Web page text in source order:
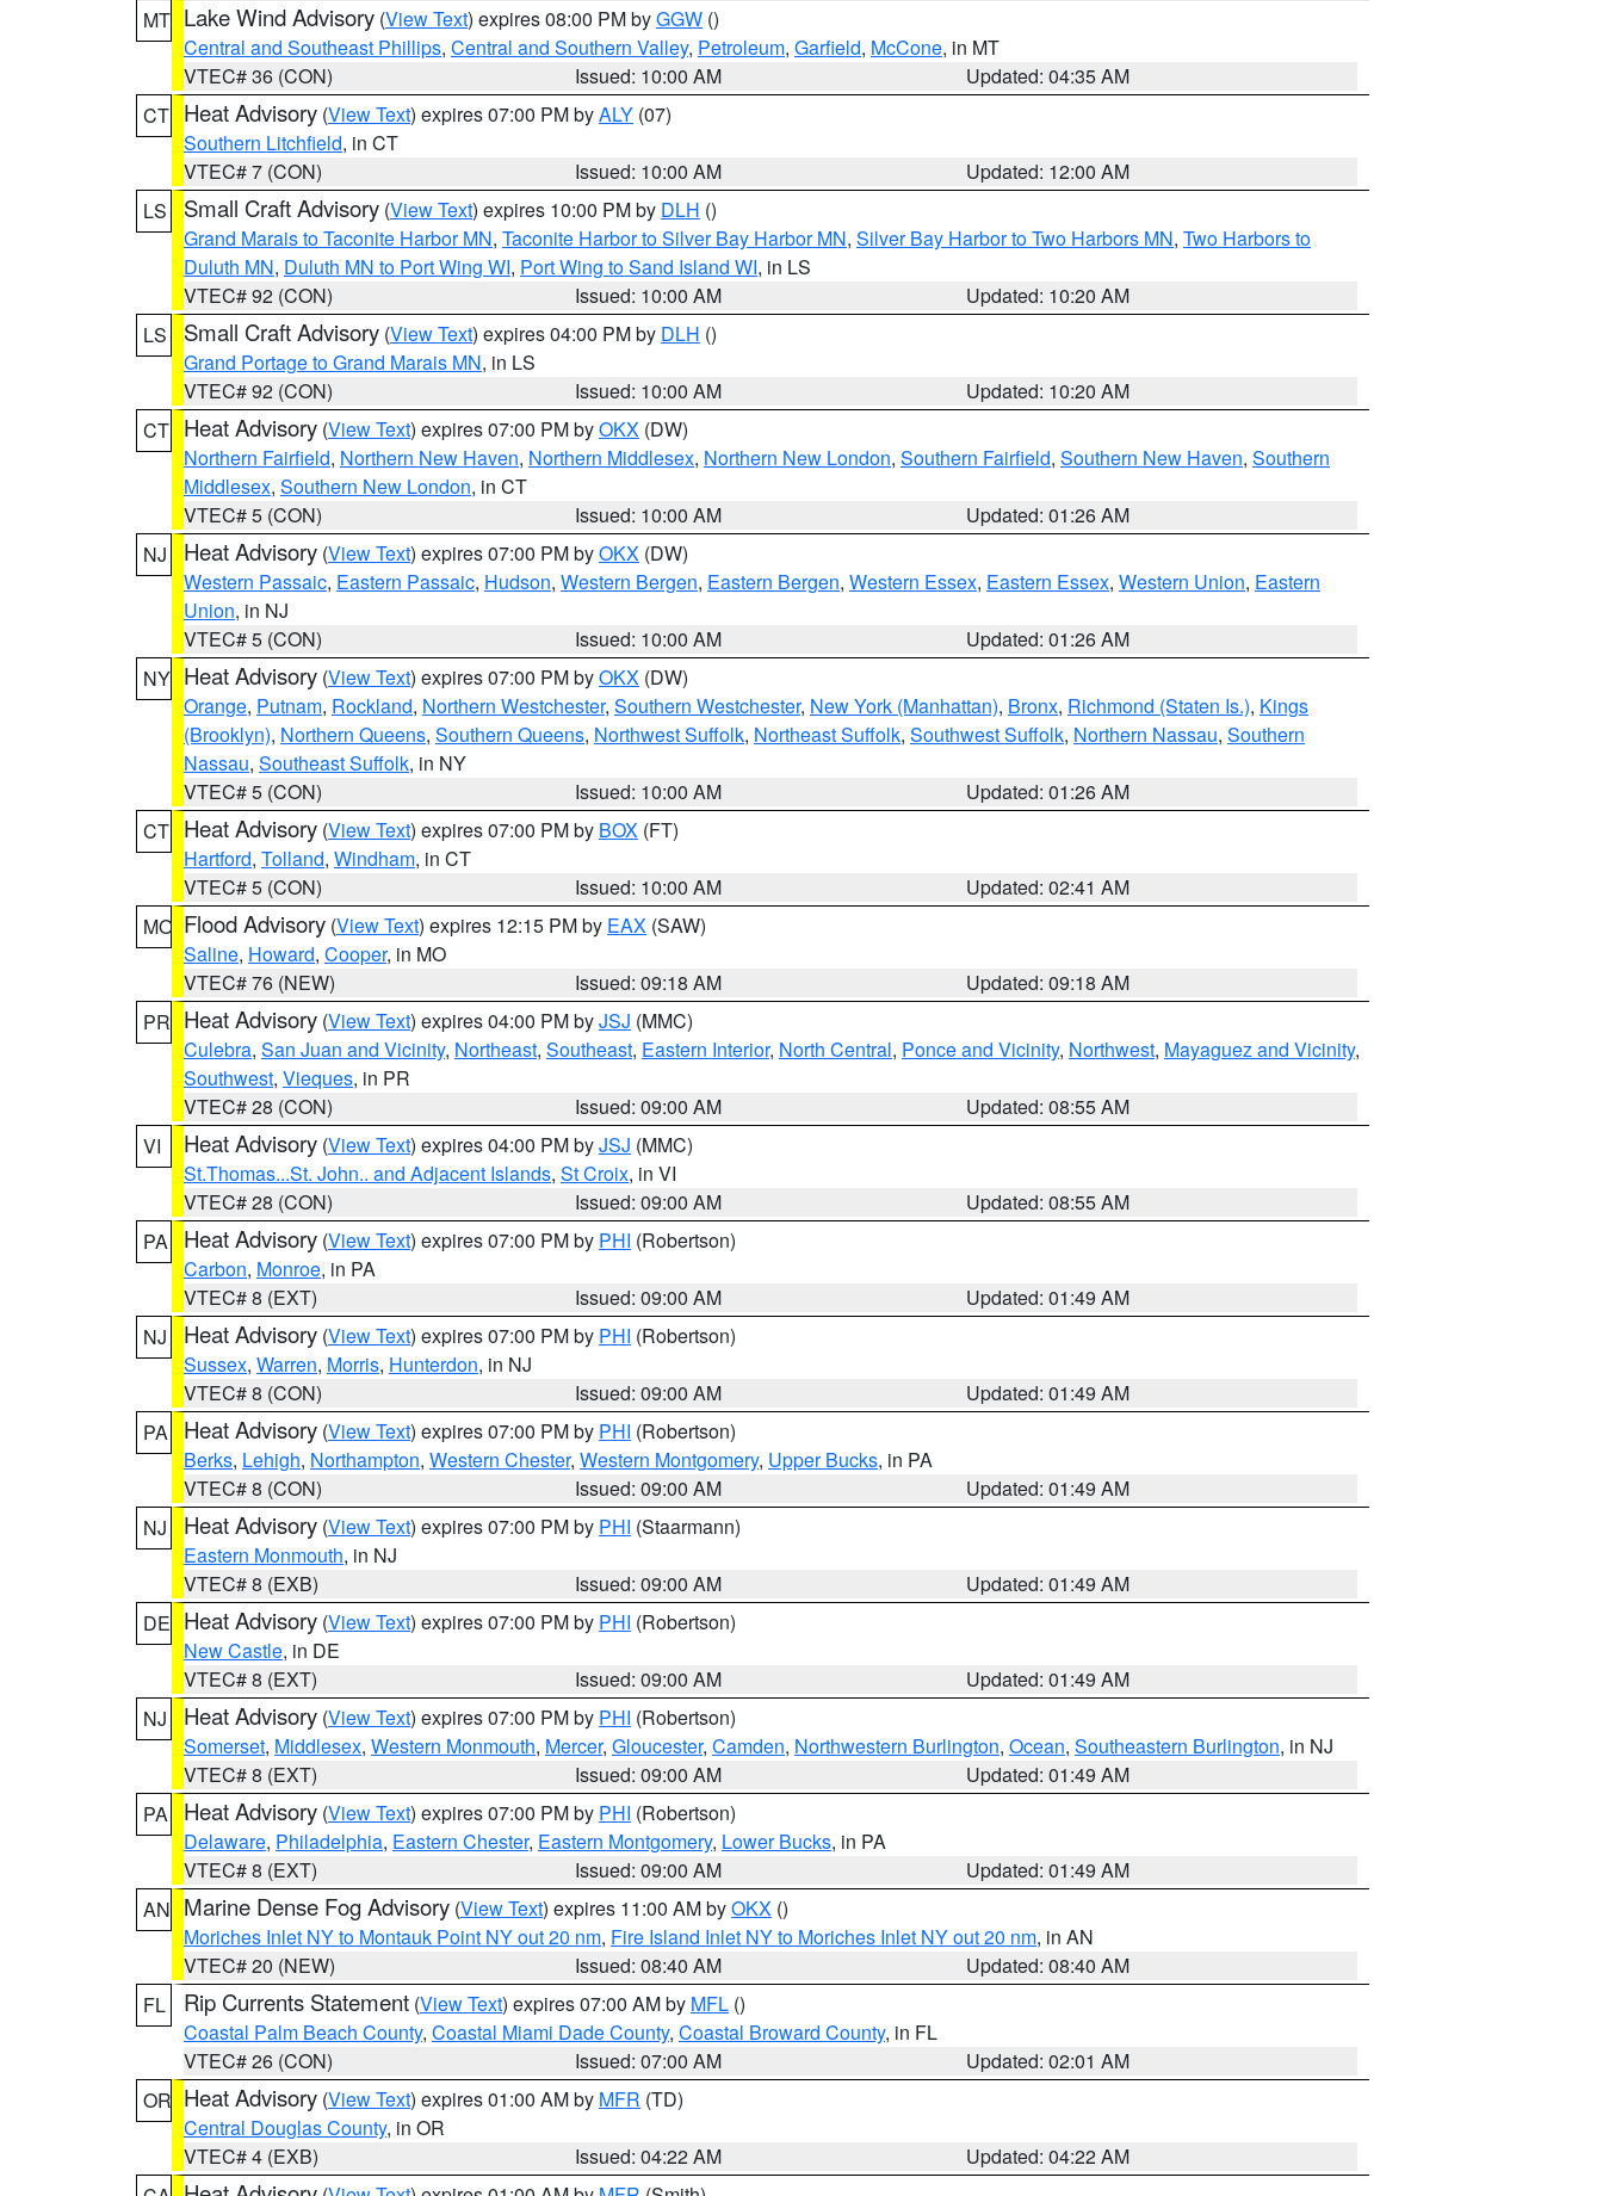
MT Lake Wind Advisory (View Text) expires 08:00 PM byGGW ()
Central and Southeast Phillips, Central and Southern Valley, Petroleum, Garfield, McCone, in MT
VTEC# 36 (CON)
Issued: 10:00 AM
Updated: 04:35 AM
CT Heat Advisory (View Text) expires 07:00 PM byALY (07)
Southern Litchfield, in CT
VTEC# 7 (CON)
Issued: 10:00 AM
Updated: 12:00 AM
LS
Small Craft Advisory (View Text) expires 10:00 PM by DLH ()
Grand Marais to Taconite Harbor MN, Taconite Harbor to Silver Bay Harbor MN, Silver Bay Harbor to Two Harbors MN, Two Harbors to
Duluth MN, Duluth MN to Port Wing WI, Port Wing to Sand Island WI, in LS
VTEC# 92 (CON)
Issued: 10:00 AM
Updated: 10:20 AM
LS
Small Craft Advisory (View Text) expires 04:00 PM by DLH ()
Grand Portage to Grand Marais MN, in LS
VTEC# 92 (CON)
Issued: 10:00 AM
Updated: 10:20 AM
CT Heat Advisory (View Text) expires 07:00 PM byOKX (DW)
Northern Fairfield, Northern New Haven, Northern Middlesex, Northern New London, Southern Fairfield, Southern New Haven, Southern
Middlesex, Southern New London, in CT
VTEC# 5 (CON)
Issued: 10:00 AM
Updated: 01:26 AM
NJ
Heat Advisory (View Text) expires 07:00 PM byOKX (DW)
Western Passaic, Eastern Passaic, Hudson, Western Bergen, Eastern Bergen, Western Essex, Eastern Essex, Western Union, Eastern
Union, in NJ
VTEC# 5 (CON)
Issued: 10:00 AM
Updated: 01:26 AM
NY Heat Advisory (View Text) expires 07:00 PM byOKX (DW)
Orange, Putnam, Rockland, Northern Westchester, Southern Westchester, New York (Manhattan), Bronx, Richmond (Staten Is.), Kings
(Brooklyn), Northern Queens, Southern Queens, Northwest Suffolk, Northeast Suffolk, Southwest Suffolk, Northern Nassau, Southern
Nassau, Southeast Suffolk, in NY
VTEC# 5 (CON)
Issued: 10:00 AM
Updated: 01:26 AM
CT Heat Advisory (View Text) expires 07:00 PM by BOX (FT)
Hartford, Tolland, Windham, in CT
VTEC# 5 (CON)
Issued: 10:00 AM
Updated: 02:41 AM
MO Flood Advisory (View Text) expires 12:15 PM by EAX (SAW)
Saline, Howard, Cooper, in MO
VTEC# 76 (NEW)
Issued: 09:18 AM
Updated: 09:18 AM
PR Heat Advisory (View Text) expires 04:00 PM byJSJ (MMC)
Culebra, San Juan and Vicinity, Northeast, Southeast, Eastern Interior, North Central, Ponce and Vicinity, Northwest, Mayaguez and Vicinity,
Southwest, Vieques, in PR
VTEC# 28 (CON)
Issued: 09:00 AM
Updated: 08:55 AM
VI
Heat Advisory (View Text) expires 04:00 PM byJSJ (MMC)
St.Thomas...St. John.. and Adjacent Islands, St Croix, in VI
VTEC# 28 (CON)
Issued: 09:00 AM
Updated: 08:55 AM
PA
Heat Advisory (View Text) expires 07:00 PM by PHI (Robertson)
Carbon, Monroe, in PA
VTEC# 8 (EXT)
Issued: 09:00 AM
Updated: 01:49 AM
NJ
Heat Advisory (View Text) expires 07:00 PM by PHI (Robertson)
Sussex, Warren, Morris, Hunterdon, in NJ
VTEC# 8 (CON)
Issued: 09:00 AM
Updated: 01:49 AM
PA
Heat Advisory (View Text) expires 07:00 PM by PHI (Robertson)
Berks, Lehigh, Northampton, Western Chester, Western Montgomery, Upper Bucks, in PA
VTEC# 8 (CON)
Issued: 09:00 AM
Updated: 01:49 AM
NJ
Heat Advisory (View Text) expires 07:00 PM by PHI (Staarmann)
Eastern Monmouth, in NJ
VTEC# 8 (EXB)
Issued: 09:00 AM
Updated: 01:49 AM
DE Heat Advisory (View Text) expires 07:00 PM by PHI (Robertson)
New Castle, in DE
VTEC# 8 (EXT)
Issued: 09:00 AM
Updated: 01:49 AM
NJ
Heat Advisory (View Text) expires 07:00 PM by PHI (Robertson)
Somerset, Middlesex, Western Monmouth, Mercer, Gloucester, Camden, Northwestern Burlington, Ocean, Southeastern Burlington, in NJ
VTEC# 8 (EXT)
Issued: 09:00 AM
Updated: 01:49 AM
PA
Heat Advisory (View Text) expires 07:00 PM by PHI (Robertson)
Delaware, Philadelphia, Eastern Chester, Eastern Montgomery, Lower Bucks, in PA
VTEC# 8 (EXT)
Issued: 09:00 AM
Updated: 01:49 AM
AN Marine Dense Fog Advisory (View Text) expires 11:00 AM byOKX ()
Moriches Inlet NY to Montauk Point NY out 20 nm, Fire Island Inlet NY to Moriches Inlet NY out 20 nm, in AN
VTEC# 20 (NEW)
Issued: 08:40 AM
Updated: 08:40 AM
FL
Rip Currents Statement (View Text) expires 07:00 AM by MFL ()
Coastal Palm Beach County, Coastal Miami Dade County, Coastal Broward County, in FL
VTEC# 26 (CON)
Issued: 07:00 AM
Updated: 02:01 AM
OR Heat Advisory (View Text) expires 01:00 AM by MFR (TD)
Central Douglas County, in OR
VTEC# 4 (EXB)
Issued: 04:22 AM
Updated: 04:22 AM